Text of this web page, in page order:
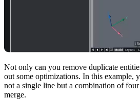
Not only can you remove duplicate
out some optimizations. In this example,
not a single line but a combination of
merge.